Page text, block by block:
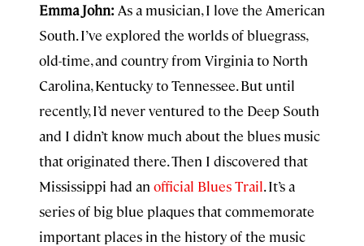
Emma John: As a musician, I love the American
South. I’ve explored the worlds of bluegrass,
old-time, and country from Virginia to North
Carolina, Kentucky to Tennessee. But until
recently, I’d never ventured to the Deep South
and I didn’t know much about the blues music
that originated there. Then I discovered that
Mississippi had an official Blues Trail. It’s a
series of big blue plaques that commemorate
important places in the history of the music